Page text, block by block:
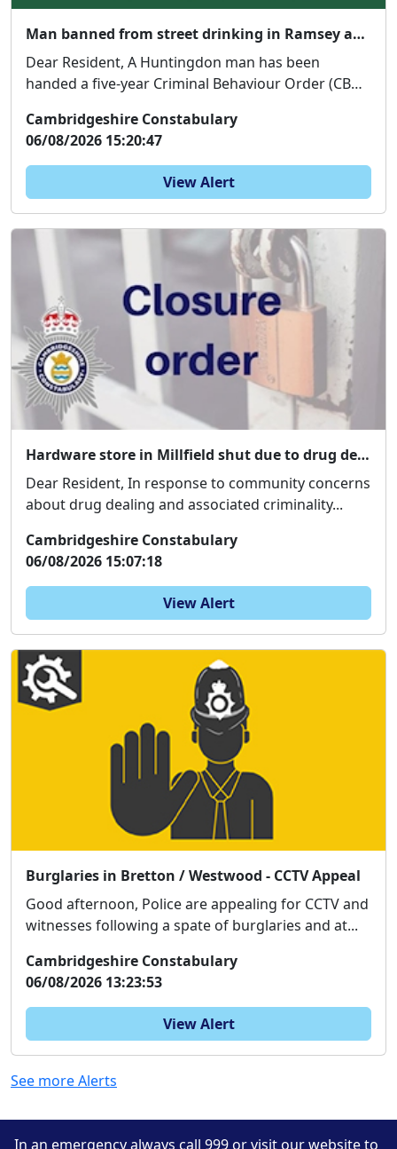
Man banned from street drinking in Ramsey and Huntingdon
Dear Resident, A Huntingdon man has been
handed a five-year Criminal Behaviour Order (CBO)
Cambridgeshire Constabulary
06/08/2026 15:20:47
View Alert
Hardware store in Millfield shut due to drug dealing concerns
Dear Resident, In response to community concerns
about drug dealing and associated criminality...
Cambridgeshire Constabulary
06/08/2026 15:07:18
View Alert
Burglaries in Bretton / Westwood - CCTV Appeal
Good afternoon, Police are appealing for CCTV and
witnesses following a spate of burglaries and at...
Cambridgeshire Constabulary
06/08/2026 13:23:53
View Alert
See more Alerts
In an emergency always call 999 or visit our website to